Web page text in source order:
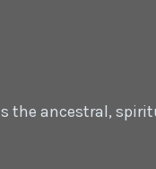
the ancestral,